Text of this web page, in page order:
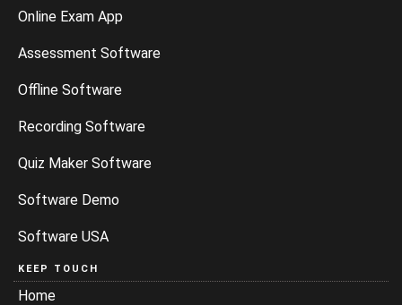
Online Exam App
Assessment Software
Offline Software
Recording Software
Quiz Maker Software
Software Demo
Software USA
KEEP TOUCH
Home